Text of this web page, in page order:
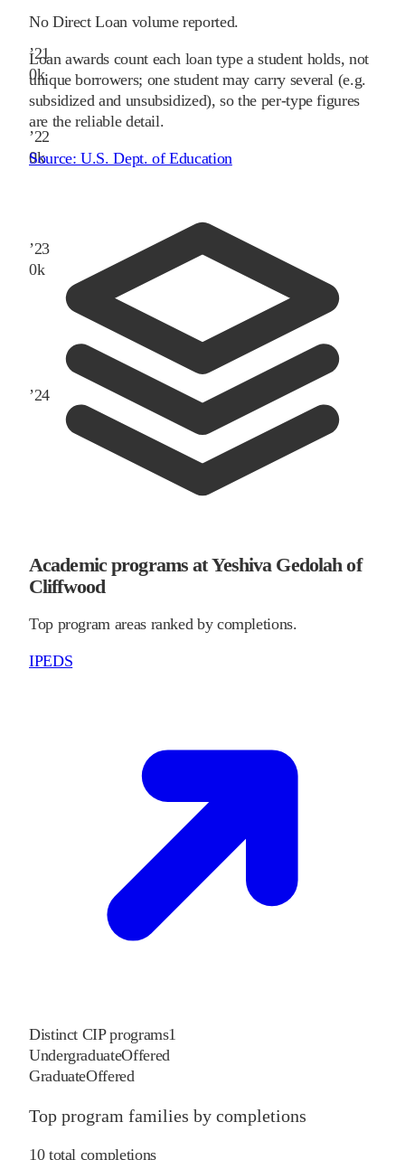
’21
0k
’22
0k
’23
0k
’24
No Direct Loan volume reported.
Loan awards count each loan type a student holds, not
unique borrowers; one student may carry several (e.g.
subsidized and unsubsidized), so the per-type figures
are the reliable detail.
Source:U.S. Dept. of Education
Academic programs at Yeshiva Gedolah of
Cliffwood
Top program areas ranked by completions.
IPEDS
Distinct CIP programs1
UndergraduateOffered
GraduateOffered
Top program families by completions
10 total completions